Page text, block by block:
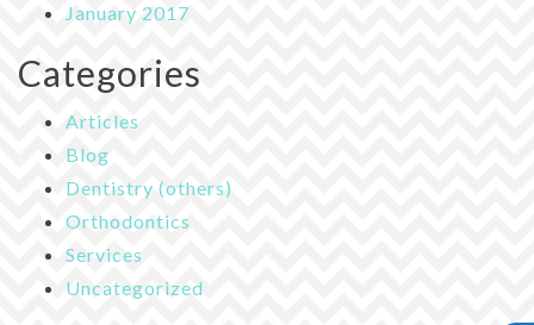
January 2017
Categories
Articles
Blog
Dentistry (others)
Orthodontics
Services
Uncategorized